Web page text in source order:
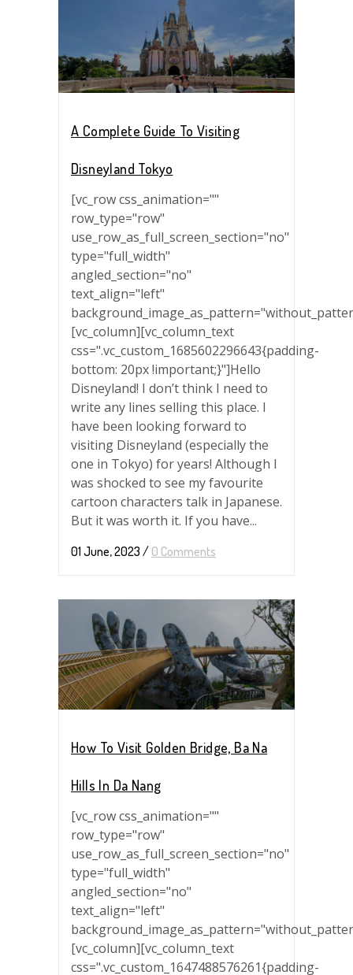
A Complete Guide To Visiting
Disneyland Tokyo
[vc_row css_animation=""
row_type="row"
use_row_as_full_screen_section="no"
type="full_width"
angled_section="no"
text_align="left"
[vc_column][vc_column_text
css=".vc_custom_1685602296643{padding-
bottom: 20px !important;}"]Hello
Disneyland! I don’t think I need to
write any lines selling this place. I
have been looking forward to
visiting Disneyland (especially the
one in Tokyo) for years! Although I
was shocked to see my favourite
cartoon characters talk in Japanese.
But it was worth it. If you have...
01 June, 2023 / 0 Comments
How To Visit Golden Bridge, Ba Na
Hills In Da Nang
[vc_row css_animation=""
row_type="row"
use_row_as_full_screen_section="no"
type="full_width"
angled_section="no"
text_align="left"
[vc_column][vc_column_text
css=".vc_custom_1647488576261{padding-